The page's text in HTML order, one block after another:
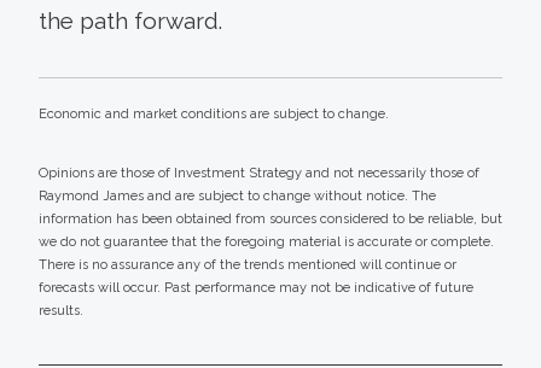
the path forward.
Economic and market conditions are subject to change.
Opinions are those of Investment Strategy and not necessarily those of
Raymond James and are subject to change without notice. The
information has been obtained from sources considered to be reliable, but
we do not guarantee that the foregoing material is accurate or complete.
There is no assurance any of the trends mentioned will continue or
forecasts will occur. Past performance may not be indicative of future
results.